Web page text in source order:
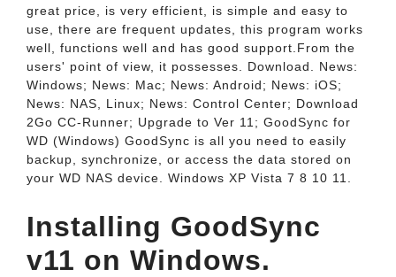
great price, is very efficient, is simple and easy to
use, there are frequent updates, this program works
well, functions well and has good support.From the
users' point of view, it possesses. Download. News:
Windows; News: Mac; News: Android; News: iOS;
News: NAS, Linux; News: Control Center; Download
2Go CC-Runner; Upgrade to Ver 11; GoodSync for
WD (Windows) GoodSync is all you need to easily
backup, synchronize, or access the data stored on
your WD NAS device. Windows XP Vista 7 8 10 11.
Installing GoodSync
v11 on Windows.